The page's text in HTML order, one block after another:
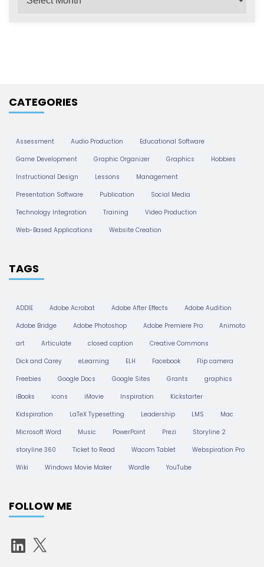
a
g
t
i
o
n
s
CATEGORIES
Assessment Audio Production
Educational Software
Game Development
Graphic Organizer Graphics
Hobbies
Instructional Design
Lessons
Management
Presentation Software
Publication
Social Media
Technology Integration
Training
Video Production
Web-Based Applications
Website Creation
TAGS
ADDIE Adobe Acrobat Adobe After Effects
Adobe Audition
Adobe Bridge
Adobe Photoshop Adobe Premiere Pro
Animoto
art
Articulate closed caption
Creative Commons
Dick and Carey
eLearning ELH Facebook
Flip camera
Freebies
Google Docs Google Sites Grants
graphics
iBooks
icons iMovie Inspiration
Kickstarter
Kidspiration
LaTeX Typesetting Leadership LMS
Mac
Microsoft Word
Music PowerPoint Prezi
Storyline 2
storyline 360
Ticket to Read Wacom Tablet
Webspiration Pro
Wiki
Windows Movie Maker Wordle YouTube
FOLLOW ME
L X